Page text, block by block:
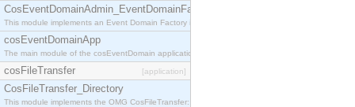
CosEventDomainAdmin_EventDomainFactory
This module implements an Event Domain Factory interface, which is used to create new Event
cosEventDomainApp
The main module of the cosEventDomain application.
cosFileTransfer [application]
CosFileTransfer_Directory
This module implements the OMG CosFileTransfer::Directory interface.